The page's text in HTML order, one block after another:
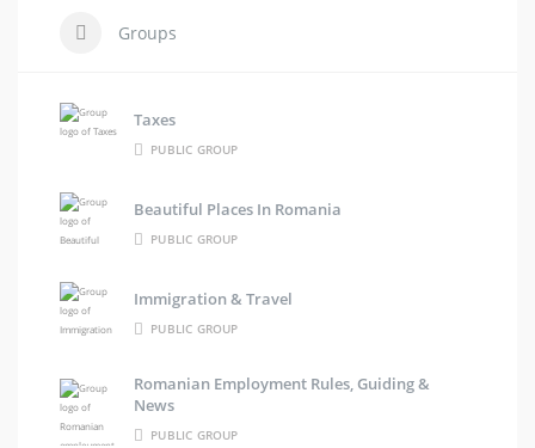
Groups
Taxes
PUBLIC GROUP
Beautiful Places In Romania
PUBLIC GROUP
Immigration & Travel
PUBLIC GROUP
Romanian Employment Rules, Guiding &
News
PUBLIC GROUP